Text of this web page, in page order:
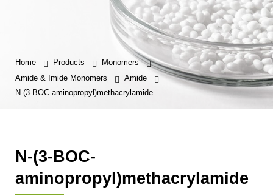
Home Products
Monomers
Amide & Imide Monomers
Amide
N-(3-BOC-aminopropyl)methacrylamide
N-(3-BOC-
aminopropyl)methacrylamide